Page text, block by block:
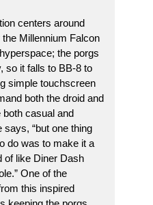
centers around
Millennium Falcon
the porgs
so it falls to BB-8 to
simple touchscreen
both the droid and
both casual and
says, “but one thing
do was to make it a
of like Diner Dash
One of the
this inspired